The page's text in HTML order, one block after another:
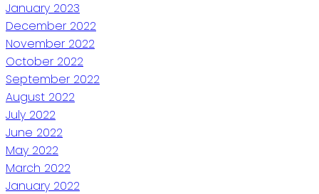
January 2023
December 2022
November 2022
October 2022
September 2022
August 2022
July 2022
June 2022
May 2022
March 2022
January 2022